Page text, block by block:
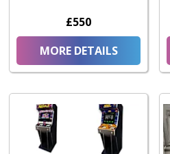
£550
MORE DETAILS